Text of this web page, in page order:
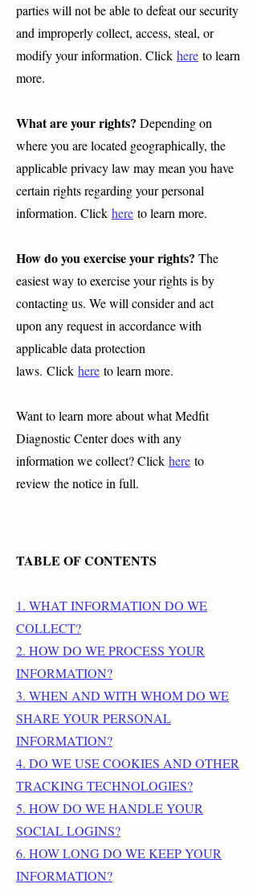
parties will not be able to defeat our security
and improperly collect, access, steal, or
modify your information. Click here to learn
more.
What are your rights? Depending on
where you are located geographically, the
applicable privacy law may mean you have
certain rights regarding your personal
information. Click here to learn more.
How do you exercise your rights? The
easiest way to exercise your rights is by
contacting us. We will consider and act
upon any request in accordance with
applicable data protection
laws. Click here to learn more.
Want to learn more about what Medfit
Diagnostic Center does with any
information we collect? Click here to
review the notice in full.
TABLE OF CONTENTS
1. WHAT INFORMATION DO WE
COLLECT?
2. HOW DO WE PROCESS YOUR
INFORMATION?
3. WHEN AND WITH WHOM DO WE
SHARE YOUR PERSONAL
INFORMATION?
4. DO WE USE COOKIES AND OTHER
TRACKING TECHNOLOGIES?
5. HOW DO WE HANDLE YOUR
SOCIAL LOGINS?
6. HOW LONG DO WE KEEP YOUR
INFORMATION?